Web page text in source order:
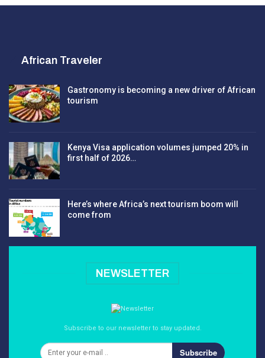
African Traveler
Gastronomy is becoming a new driver of African
tourism
Kenya Visa application volumes jumped 20% in
first half of 2026…
Here’s where Africa’s next tourism boom will
come from
NEWSLETTER
Subscribe to our newsletter to stay updated.
Subscribe